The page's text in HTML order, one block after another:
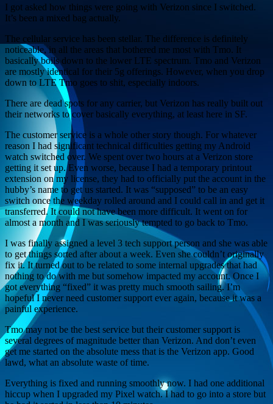
I got asked how things were going with Verizon since I switched.
It’s been a mixed bag actually.
The cellular service has been stellar. The difference is definitely
noticeable, in all the areas that bothered me most with Tmo. It
basically boils down to the lower LTE spectrum. Tmo and Verizon
are mostly identical for their 5g offerings. However, when you drop
down to LTE Tmo goes to shit, especially indoors.
There are dead spots for any carrier, but Verizon has really built out
their networks to cover basically everything, at least here in SF.
The customer service is a whole other story though. For whatever
reason I had significant technical difficulties getting my Android
watch switched over. We spent over two hours at a Verizon store
getting it set up. Even worse, because I had a temporary printout
extension on my license, they had to officially put the account in the
hubby’s name to get us started. It was “supposed” to be an easy
switch once the weekday rolled around and I could call in and get it
transferred. It could not have been more difficult. It went on for
almost a month and I was seriously tempted to go back to Tmo.
I was finally assigned a level 3 tech support person and she was able
to get things sorted after about a week. Even she couldn’t originally
fix it. It turned out to be related to some internal upgrades that had
nothing to do with me but somehow impacted my account. Once I
got everything “fixed” it was pretty much smooth sailing. I’m
hopeful I never need customer support ever again, because it was a
painful experience.
Tmo may not be the best service but their customer support is
several degrees of magnitude better than Verizon. And don’t even
get me started on the absolute mess that is the Verizon app. Good
lawd, what an absolute waste of time.
Everything is fixed and running smoothly now. I had one additional
hiccup when I upgraded my Pixel watch. I had to go into a store but